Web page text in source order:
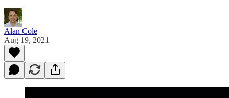
Alan Cole
Aug 19, 2021